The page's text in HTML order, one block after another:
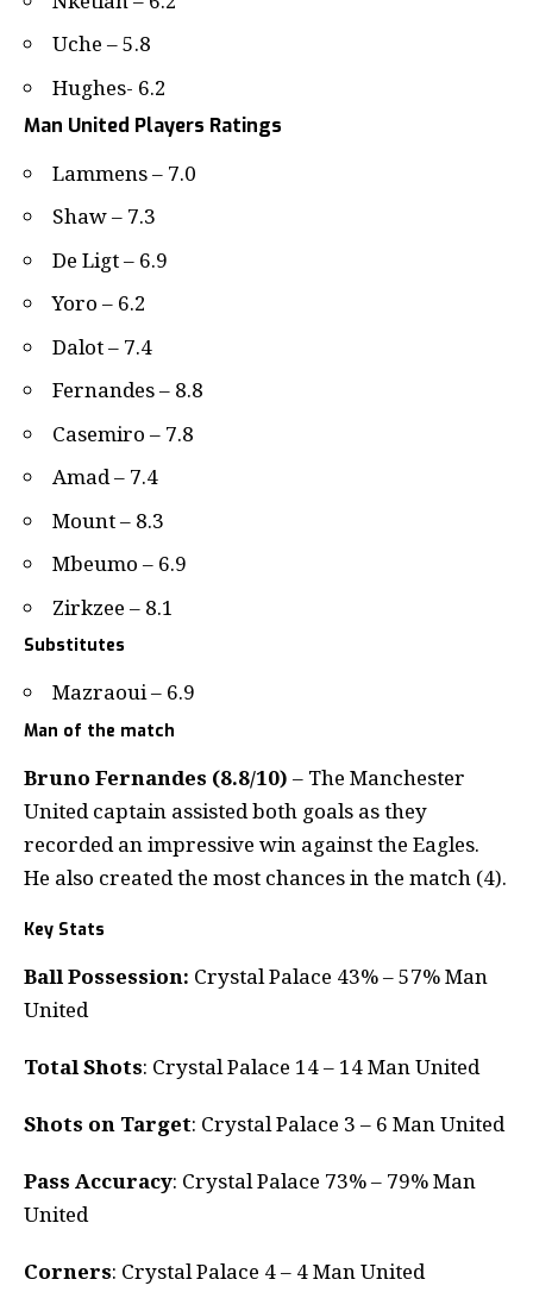
Uche – 5.8
Hughes- 6.2
Man United Players Ratings
Lammens – 7.0
Shaw – 7.3
De Ligt – 6.9
Yoro – 6.2
Dalot – 7.4
Fernandes – 8.8
Casemiro – 7.8
Amad – 7.4
Mount – 8.3
Mbeumo – 6.9
Zirkzee – 8.1
Substitutes
Mazraoui – 6.9
Man of the match
Bruno Fernandes (8.8/10) – The Manchester
United captain assisted both goals as they
recorded an impressive win against the Eagles.
He also created the most chances in the match (4).
Key Stats
Ball Possession: Crystal Palace 43% – 57% Man
United
Total Shots: Crystal Palace 14 – 14 Man United
Shots on Target: Crystal Palace 3 – 6 Man United
Pass Accuracy: Crystal Palace 73% – 79% Man
United
Corners: Crystal Palace 4 – 4 Man United